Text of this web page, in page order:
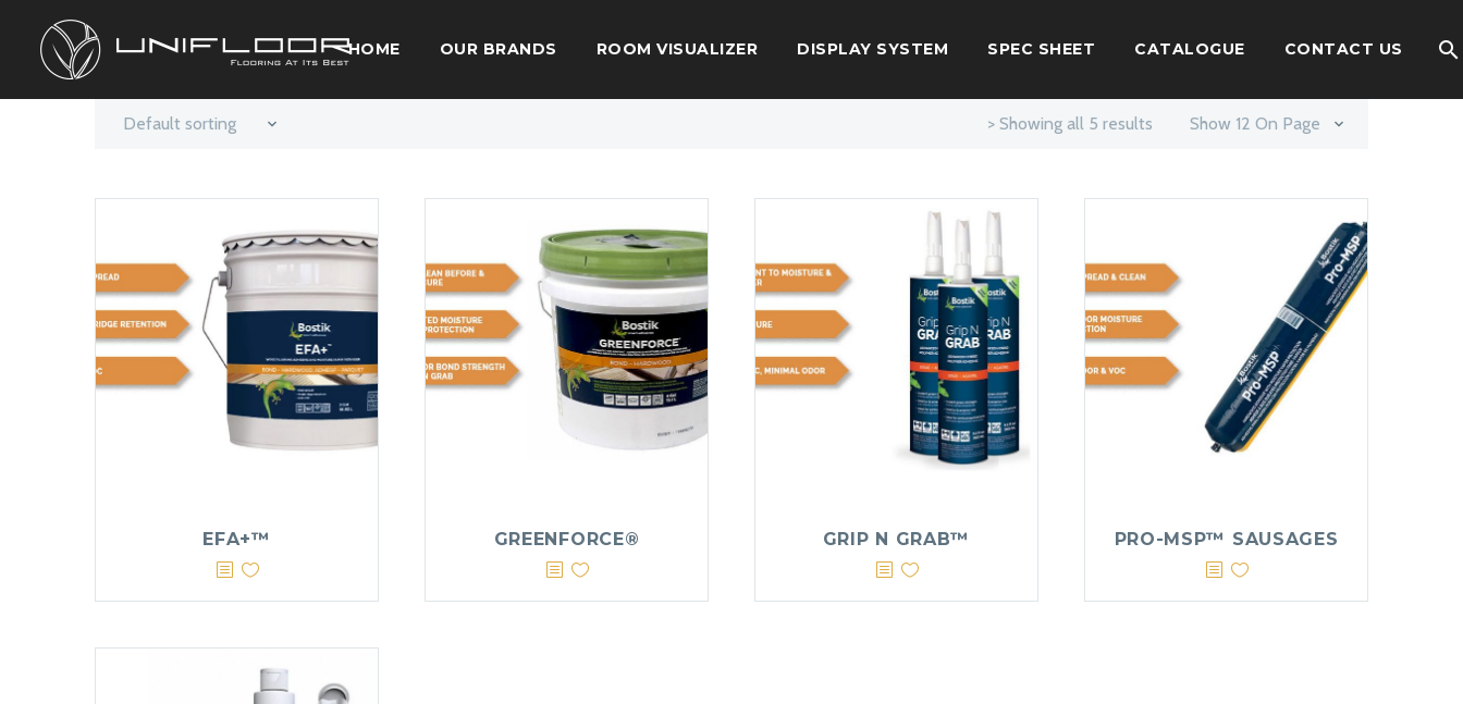
HOME OUR BRANDS ROOM VISUALIZER DISPLAY SYSTEM SPEC SHEET CATALOGUE CONTACT US
Default sorting Show 12 On Page
> Showing all 5 results
EFA+™ GREENFORCE® GRIP N GRAB™ PRO-MSP™ SAUSAGES